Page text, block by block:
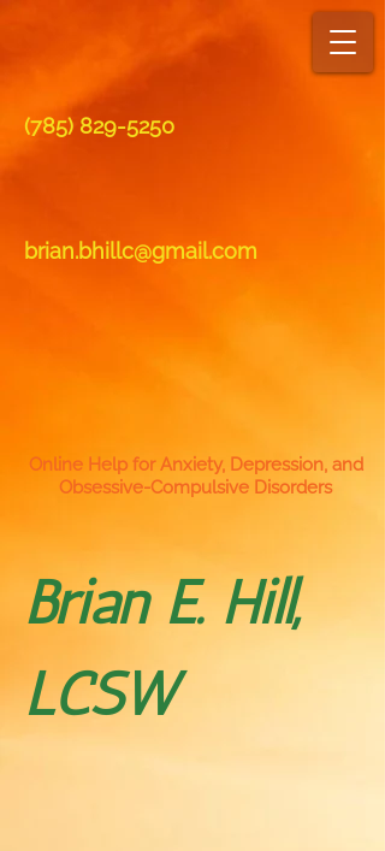
(7​85) 829-5250
brian.bhillc@gmail.com
Online Help for Anxiety, Depression, and
Obsessive-Compulsive Disorders
Brian E. Hill,
LCSW